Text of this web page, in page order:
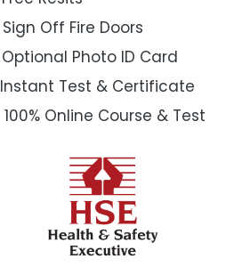
Sign Off Fire Doors
Optional Photo ID Card
Instant Test & Certificate
100% Online Course & Test